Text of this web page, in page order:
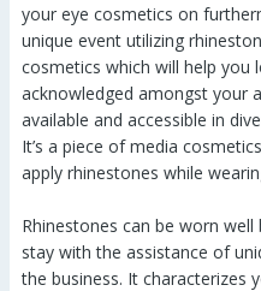
your eye cosmetics on
unique event utilizing
cosmetics which will help you
acknowledged amongst your
available and accessible in
It’s a piece of media
apply rhinestones while
Rhinestones can be worn
stay with the assistance of
the business. It characterizes